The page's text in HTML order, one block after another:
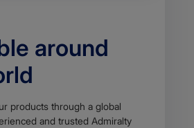
around
products through a global
and trusted Admiralty